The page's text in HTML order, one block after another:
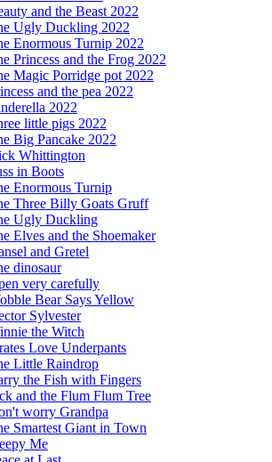
and the Beast 2022
Ugly Duckling 2022
Enormous Turnip 2022
Princess and the Frog 2022
Magic Porridge pot 2022
and the pea 2022
2022
little pigs 2022
Big Pancake 2022
Whittington
in Boots
Enormous Turnip
Three Billy Goats Gruff
Ugly Duckling
Elves and the Shoemaker
and Gretel
dinosaur
very carefully
Bear Says Yellow
Sylvester
the Witch
Love Underpants
Little Raindrop
the Fish with Fingers
and the Flum Flum Tree
worry Grandpa
Smartest Giant in Town
Me